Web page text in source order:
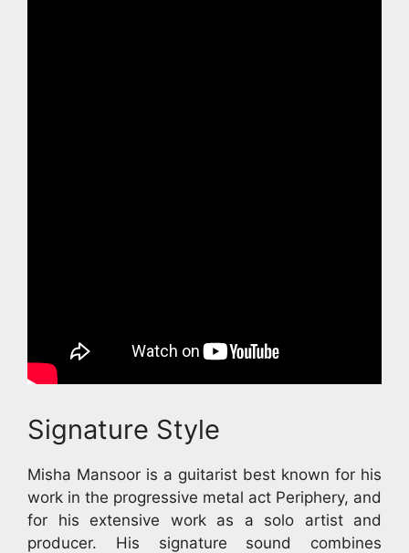
Signature Style
Misha Mansoor is a guitarist best known for his
work in the progressive metal act Periphery, and
for his extensive work as a solo artist and
producer. His signature sound combines